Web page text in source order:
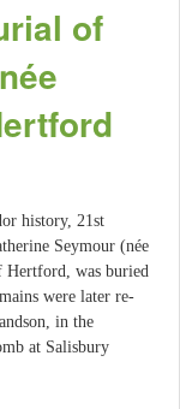
of
history, 21st
Seymour (née
Hertford, was buried
were later re-
in the
at Salisbury